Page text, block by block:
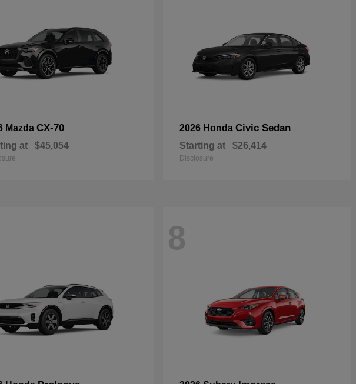
Mazda CX-70
at $45,054
2026 Honda Civic Sedan
Starting at $26,414
Disclosure
8